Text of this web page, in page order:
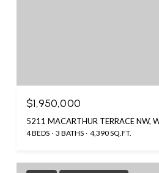
$1,950,000
4 BEDS 3 BATHS 4,390 SQ.FT.